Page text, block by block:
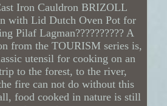
Iron Cauldron BRIZOLL
with Lid Dutch Oven Pot for
Pilaf Lagman?????????? A
from the TOURISM series is,
utensil for cooking on an
to the forest, to the river,
fire can not do without this
food cooked in nature is still